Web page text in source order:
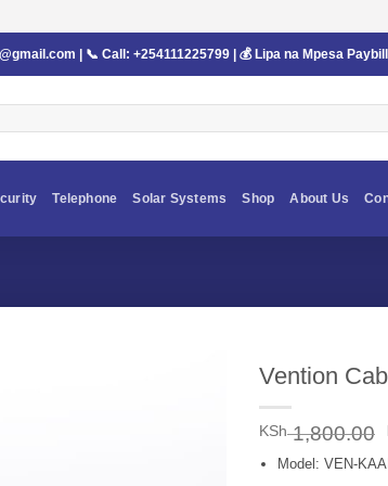
| 📞 Call: +254111225799 | 💰 Lipa na Mpesa Paybill
Telephone Solar Systems Shop About Us
Vention
KSh1,800.00
Model: VEN-